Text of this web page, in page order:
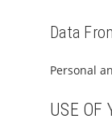
Data
Personal
USE OF